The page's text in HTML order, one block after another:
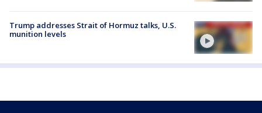
Trump addresses Strait of Hormuz talks, U.S.
munition levels